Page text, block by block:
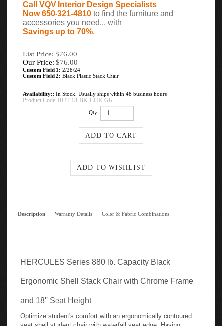
Call VQV Interior Design Specialists
Now 650-321-4810 to find the furniture and
accessories you need... with
Savings up to 70%.
List Price: $76.00
Our Price: $76.00
Custom Field 1: 2/28/24
Custom Field 2: Black Plastic Stack Chair
Availability:: In Stock. Usually ships within 48 business hours.
Product Code: RUT-18-BK-CHR-GG
Qty:
Description Warranty Details Color & Fabric Combinations
HERCULES Series 880 lb. Capacity Black
Ergonomic Shell Stack Chair with Chrome Frame
and 18'' Seat Height
Optimize student's comfort with an ergonomically contoured
seat shell student chair with waterfall seat edge. Having